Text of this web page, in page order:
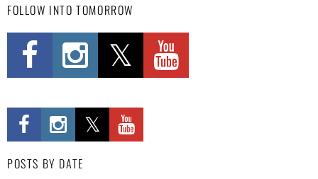
FOLLOW INTO TOMORROW
POSTS BY DATE